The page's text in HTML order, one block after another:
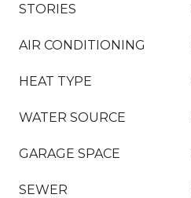
STORIES
AIR CONDITIONING
HEAT TYPE
WATER SOURCE
GARAGE SPACE
SEWER